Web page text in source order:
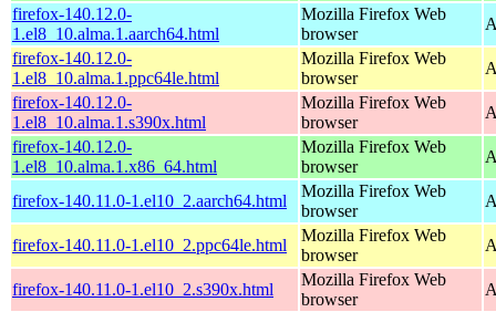
firefox-140.12.0-
1.el8_10.alma.1.aarch64.html
Mozilla Firefox Web
browser
firefox-140.12.0-
1.el8_10.alma.1.ppc64le.html
Mozilla Firefox Web
browser
firefox-140.12.0-
1.el8_10.alma.1.s390x.html
Mozilla Firefox Web
browser
firefox-140.12.0-
1.el8_10.alma.1.x86_64.html
Mozilla Firefox Web
browser
firefox-140.11.0-1.el10_2.aarch64.html
Mozilla Firefox Web
browser
firefox-140.11.0-1.el10_2.ppc64le.html
Mozilla Firefox Web
browser
firefox-140.11.0-1.el10_2.s390x.html
Mozilla Firefox Web
browser